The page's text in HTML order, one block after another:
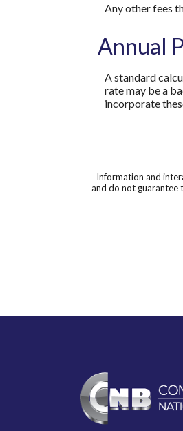
Any other fees
Annual
A standard
rate may be a
incorporate
Information and
and do not guarantee
Commercial National